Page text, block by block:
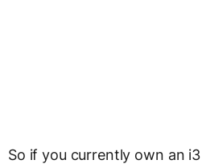
So if you currently own an